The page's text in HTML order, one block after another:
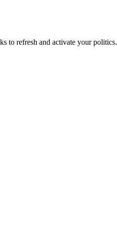
to refresh and activate your politics.